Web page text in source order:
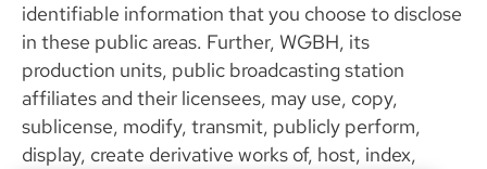
identifiable information that you choose to disclose
in these public areas. Further, WGBH, its
production units, public broadcasting station
affiliates and their licensees, may use, copy,
sublicense, modify, transmit, publicly perform,
display, create derivative works of, host, index,